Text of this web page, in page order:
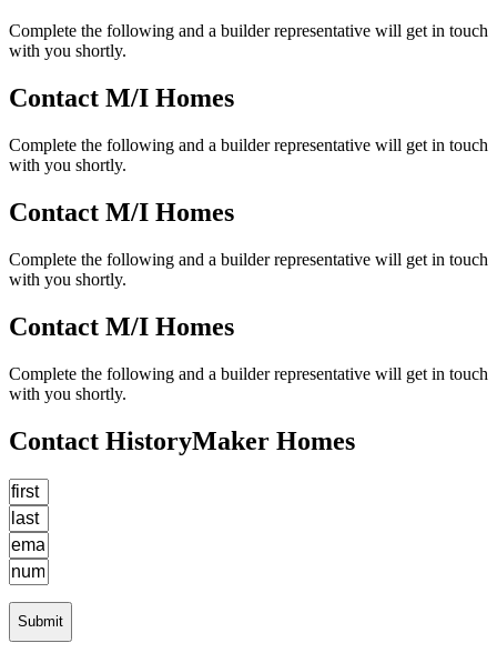
Complete the following and a builder representative will get in touch
with you shortly.
Contact M/I Homes
Complete the following and a builder representative will get in touch
with you shortly.
Contact M/I Homes
Complete the following and a builder representative will get in touch
with you shortly.
Contact M/I Homes
Complete the following and a builder representative will get in touch
with you shortly.
Contact HistoryMaker Homes
Submit